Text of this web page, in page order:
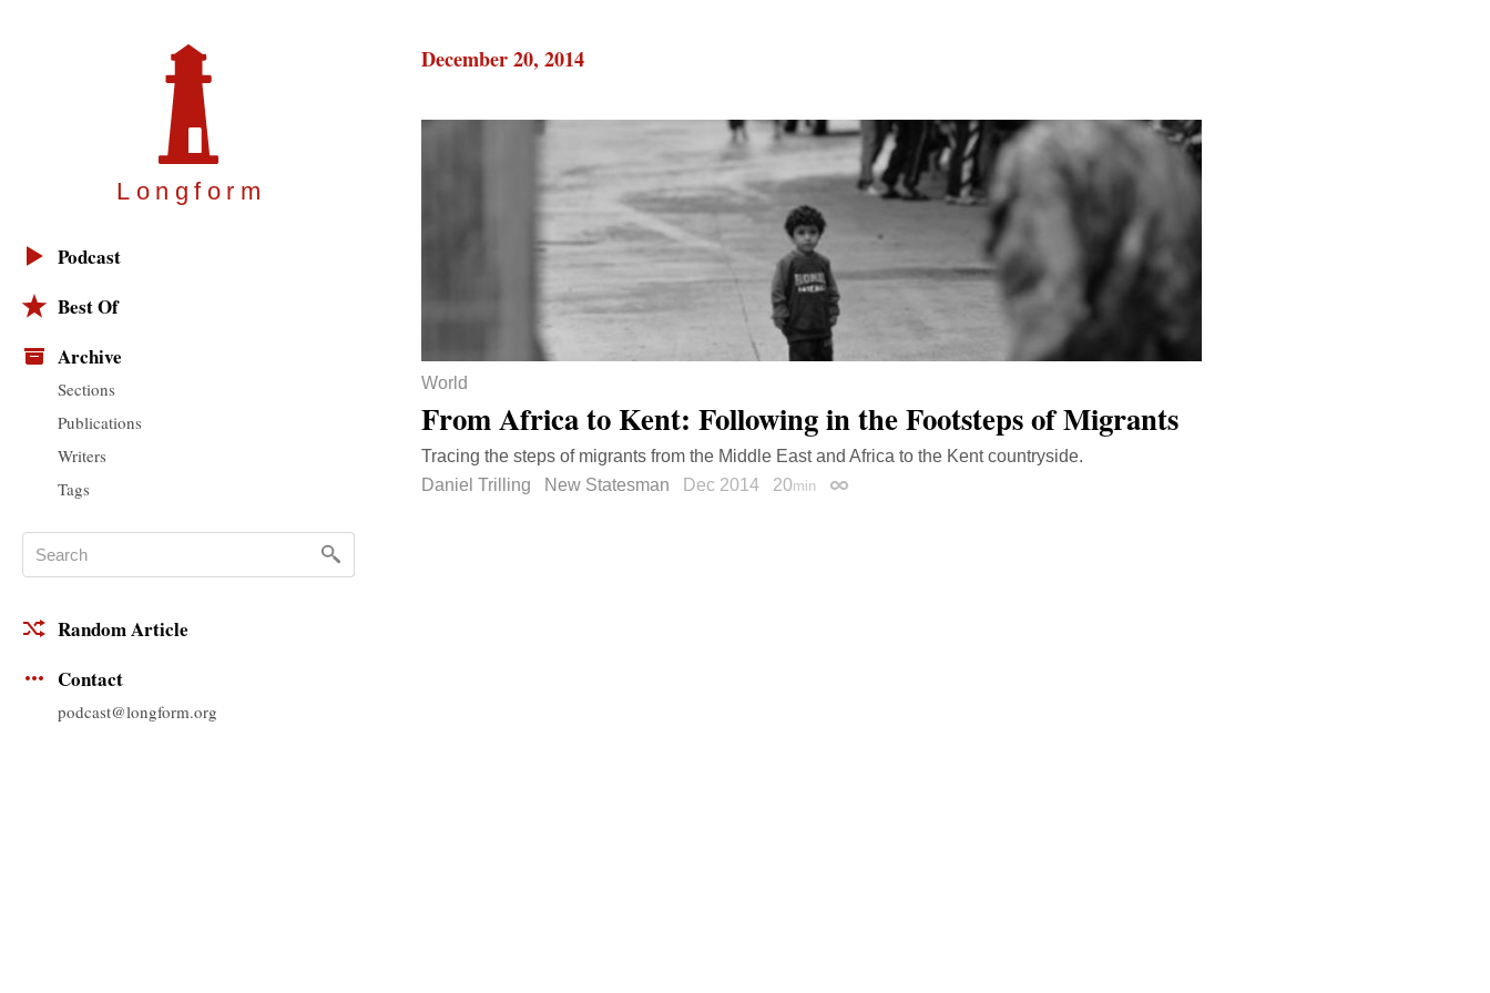
Longfor m
Podcast
Best Of
Archive
Sections
Publications
Writers
Tags
Random Article
Contact
podcast@longform.org
December 20, 2014
World
From Africa to Kent: Following in the Footsteps of Migrants
Tracing the steps of migrants from the Middle East and Africa to the Kent countryside.
Daniel Trilling
New Statesman Dec 2014 20min Permalink